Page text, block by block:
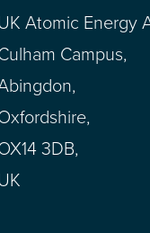
Atomic Energy
Campus,
3DB,